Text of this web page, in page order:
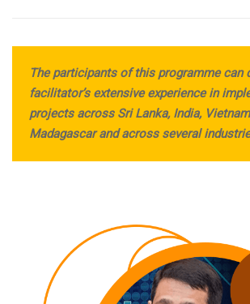
The participants of this programme can
facilitator’s extensive experience in
projects across Sri Lanka, India,
Madagascar and across several